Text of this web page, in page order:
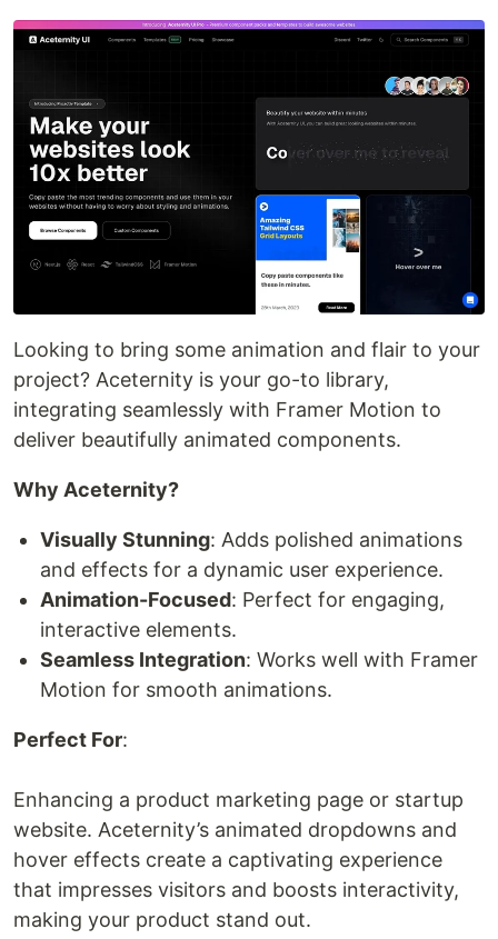
Looking to bring some animation and flair to your
project? Aceternity is your go-to library,
integrating seamlessly with Framer Motion to
deliver beautifully animated components.
Why Aceternity?
Visually Stunning: Adds polished animations
and effects for a dynamic user experience.
Animation-Focused: Perfect for engaging,
interactive elements.
Seamless Integration: Works well with Framer
Motion for smooth animations.
Perfect For:
Enhancing a product marketing page or startup
website. Aceternity’s animated dropdowns and
hover effects create a captivating experience
that impresses visitors and boosts interactivity,
making your product stand out.